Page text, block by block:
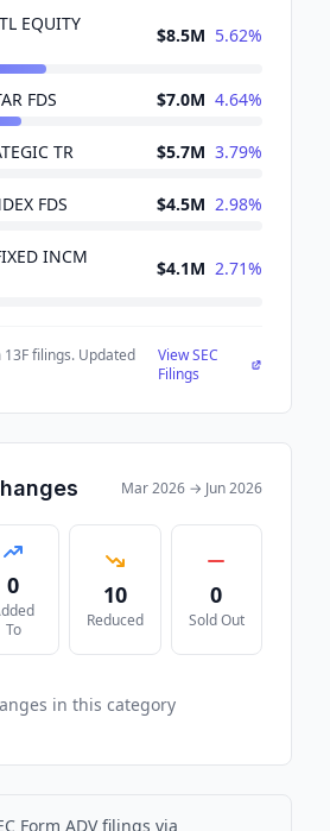
EQUITY
$8.5M 5.62%
FDS $7.0M 4.64%
TR $5.7M 3.79%
FDS $4.5M 2.98%
INCM
$4.1M 2.71%
13F filings. Updated
View SEC
Filings
Mar 2026 → Jun 2026
0
To
10
Reduced
0
Sold Out
in this category
Form ADV filings via